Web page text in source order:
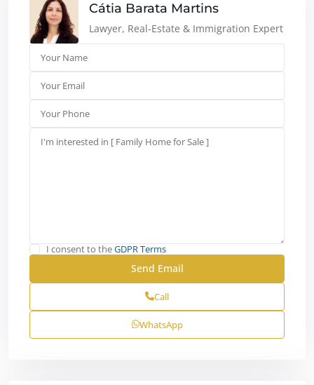
Cátia Barata Martins
Lawyer, Real-Estate & Immigration Expert
I consent to theGDPR Terms
Call
WhatsApp